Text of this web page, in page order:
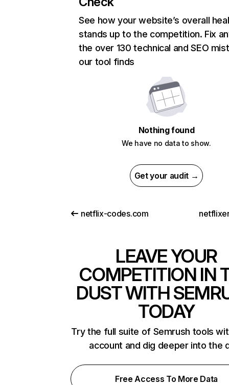
See how your website’s overall
stands up to the competition. Fix
the over 130 technical and SEO
our tool finds
Nothing found
We have no data to show.
Get your audit →
netflix-codes.com
LEAVE YOUR
COMPETITION IN
DUST WITH
TODAY
Try the full suite of Semrush tools
account and dig deeper into the
Free Access To More Data